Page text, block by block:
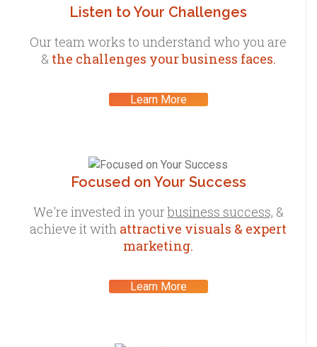
Listen to Your Challenges
Our team works to understand who you are
& the challenges your business faces.
Learn More
Focused on Your Success
We're invested in yourbusiness success, &
achieve it with attractive visuals & expert
marketing.
Learn More